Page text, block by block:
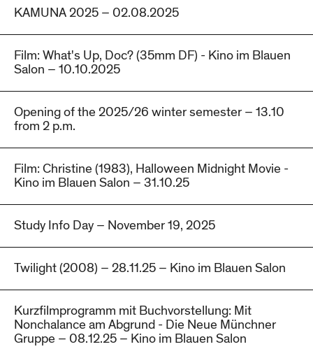
KAMUNA 2025 – 02.08.2025
Film: What's Up, Doc? (35mm DF) - Kino im Blauen
Salon – 10.10.2025
Opening of the 2025/26 winter semester – 13.10
from 2 p.m.
Film: Christine (1983), Halloween Midnight Movie -
Kino im Blauen Salon – 31.10.25
Study Info Day – November 19, 2025
Twilight (2008) – 28.11.25 – Kino im Blauen Salon
Kurzfilmprogramm mit Buchvorstellung: Mit
Nonchalance am Abgrund - Die Neue Münchner
Gruppe – 08.12.25 – Kino im Blauen Salon